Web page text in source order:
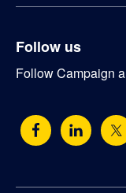
Follow us
Follow Campaign